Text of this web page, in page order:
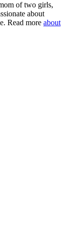
of two girls,
about
Read more about